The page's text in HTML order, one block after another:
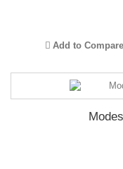
Add to Compare